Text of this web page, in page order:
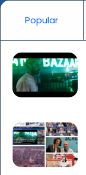
Popular